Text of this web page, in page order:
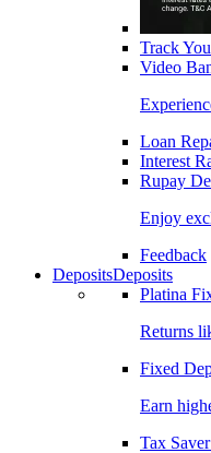
Track
Video
Loan
Interest
Rupay
Enjoy
Feedback
DepositsDeposits
Platina
Returns
Fixed
Earn
Tax